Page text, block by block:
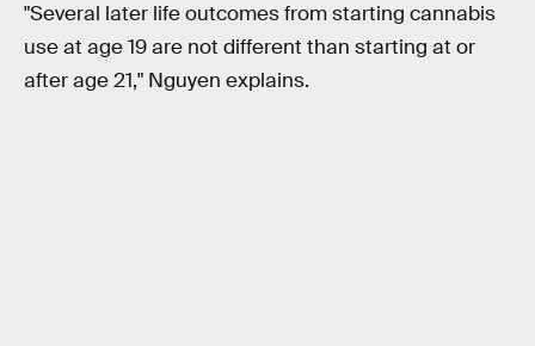
"Several later life outcomes from starting cannabis
use at age 19 are not different than starting at or
after age 21," Nguyen explains.